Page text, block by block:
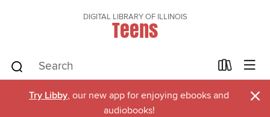
DIGITAL LIBRARY OF ILLINOIS
Teens
Try Libby, our new app for enjoying ebooks and
audiobooks!
×